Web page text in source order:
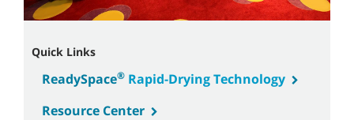
Quick Links
ReadySpace® Rapid-Drying Technology
Resource Center